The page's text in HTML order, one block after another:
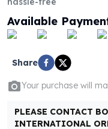
Silver Bullets
United States Mint
Morgan Silver Dollars
Peace Dollars
Royal Canadian Mint
Royal Canadian Mint
Available
Share
Your purchase will
PLEASE CONTACT
INTERNATIONAL